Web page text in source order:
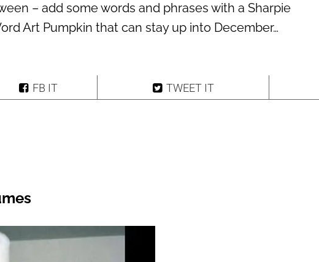
– add some words and phrases with a Sharpie
Art Pumpkin that can stay up into December…
FB IT TWEET IT